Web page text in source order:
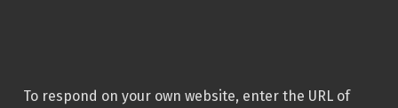
To respond on your own website, enter the URL of